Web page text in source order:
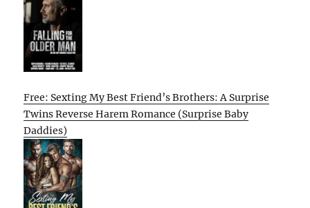
Free: Sexting My Best Friend’s Brothers: A Surprise
Twins Reverse Harem Romance (Surprise Baby
Daddies)